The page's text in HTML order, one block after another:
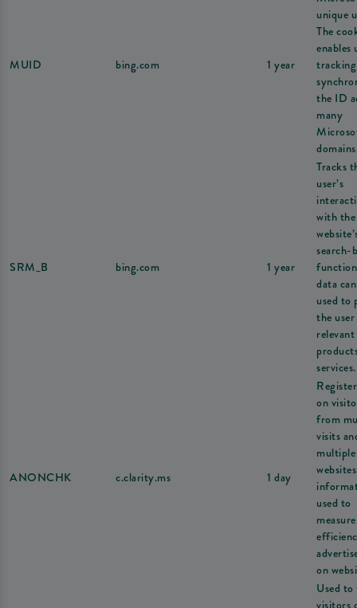
MUID bing.com 1 year
unique
The
enables
the ID
many
SRM_B bing.com 1 year
Tracks
user’s
with the
search-
data
used to
the
relevant
services.
ANONCHK c.clarity.ms 1 day
on
from
visits
multiple
used to
on
Used